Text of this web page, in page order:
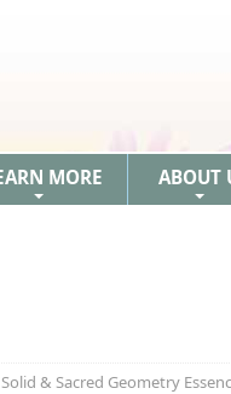
MORE ABOUT
& Sacred Geometry